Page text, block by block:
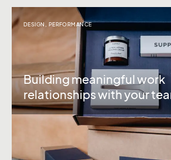
DESIGN PERFORMANCE
Building meaningful work
relationships with your